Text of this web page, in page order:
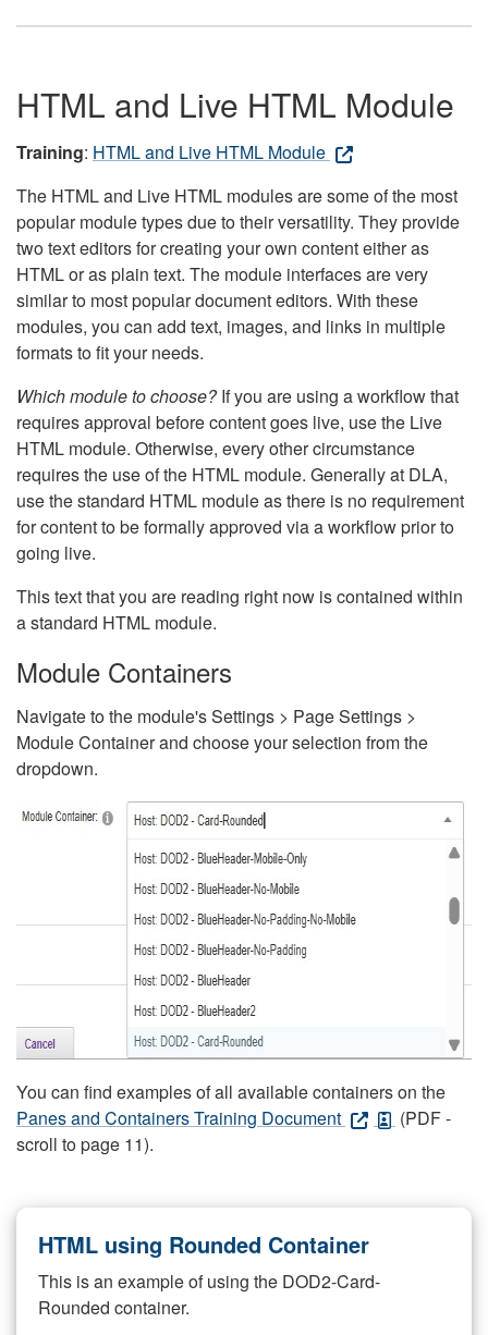
HTML and Live HTML Module
Training: HTML and Live HTML Module
The HTML and Live HTML modules are some of the most
popular module types due to their versatility. They provide
two text editors for creating your own content either as
HTML or as plain text. The module interfaces are very
similar to most popular document editors. With these
modules, you can add text, images, and links in multiple
formats to fit your needs.
Which module to choose?If you are using a workflow that
requires approval before content goes live, use the Live
HTML module. Otherwise, every other circumstance
requires the use of the HTML module. Generally at DLA,
use the standard HTML module as there is no requirement
for content to be formally approved via a workflow prior to
going live.
This text that you are reading right now is contained within
a standard HTML module.
Module Containers
Navigate to the module's Settings > Page Settings >
Module Container and choose your selection from the
dropdown.
You can find examples of all available containers on the
Panes and Containers Training Document
(PDF -
scroll to page 11).
HTML using Rounded Container
This is an example of using the DOD2-Card-
Rounded container.